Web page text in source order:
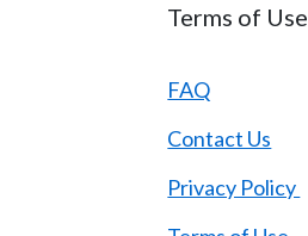
Terms of Use
FAQ
Contact Us
Privacy Policy